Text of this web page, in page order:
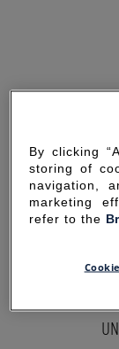
By clicking
storing of
navigation,
marketing
refer to the